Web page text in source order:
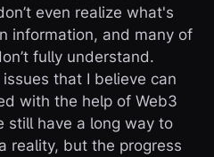
even realize what's
information, and many of
fully understand.
that I believe can
with the help of Web3
still have a long way to
reality, but the progress